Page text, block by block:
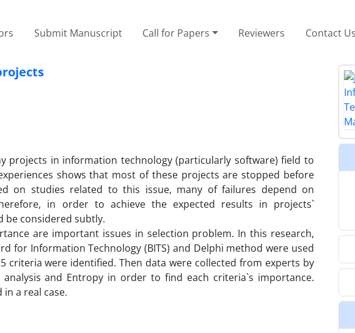
Submit Manuscript Call for Papers Reviewers Contact Us
projects in information technology (particularly software) field to
shows that most of these projects are stopped before
on studies related to this issue, many of failures depend on
in order to achieve the expected results in projects`
be considered subtly.
are important issues in selection problem. In this research,
for Information Technology (BITS) and Delphi method were used
were identified. Then data were collected from experts by
and Entropy in order to find each criteria`s importance.
a real case.